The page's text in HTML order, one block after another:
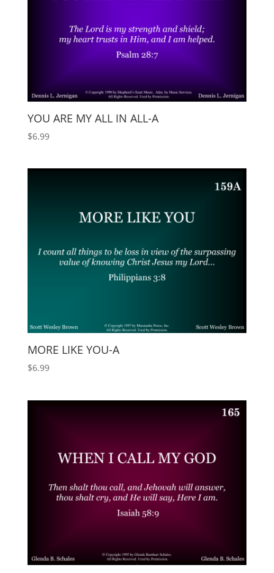
YOU ARE MY ALL IN ALL-A
$6.99
MORE LIKE YOU-A
$6.99